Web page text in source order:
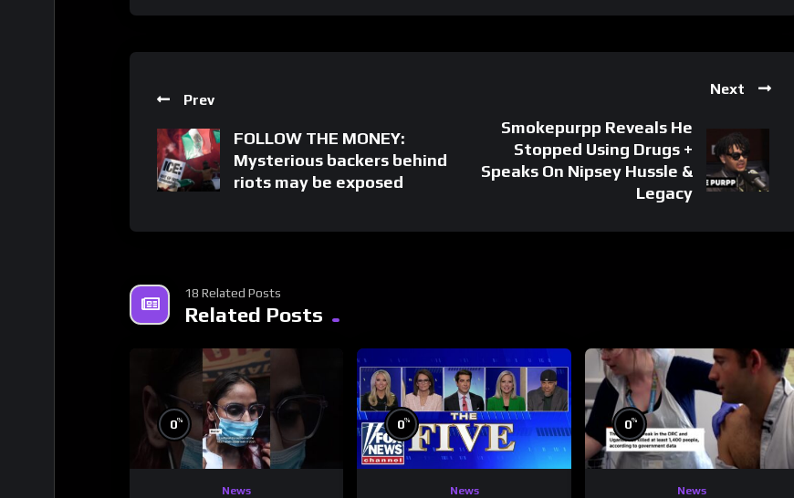
Prev
FOLLOW THE MONEY:
Mysterious backers behind
riots may be exposed
Next
Smokepurpp Reveals He
Stopped Using Drugs +
Speaks On Nipsey Hussle &
Legacy
18 Related Posts
Related Posts
0%
News
0%
News
0%
News